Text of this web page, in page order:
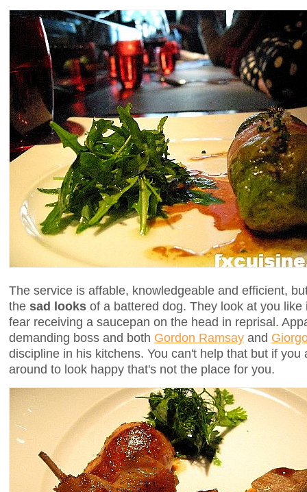
The service is affable, knowledgeable and efficient,
the sad looks of a battered dog. They look at you
fear receiving a saucepan on the head in reprisal.
demanding boss and both Gordon Ramsay and
discipline in his kitchens. You can't help that but if
around to look happy that's not the place for you.